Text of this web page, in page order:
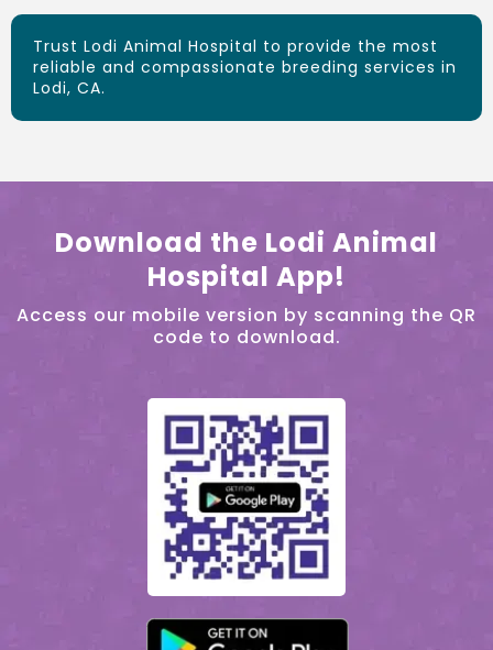
Trust Lodi Animal Hospital to provide the most
reliable and compassionate breeding services in
Lodi, CA.
Download the Lodi Animal
Hospital App!
Access our mobile version by scanning the QR
code to download.